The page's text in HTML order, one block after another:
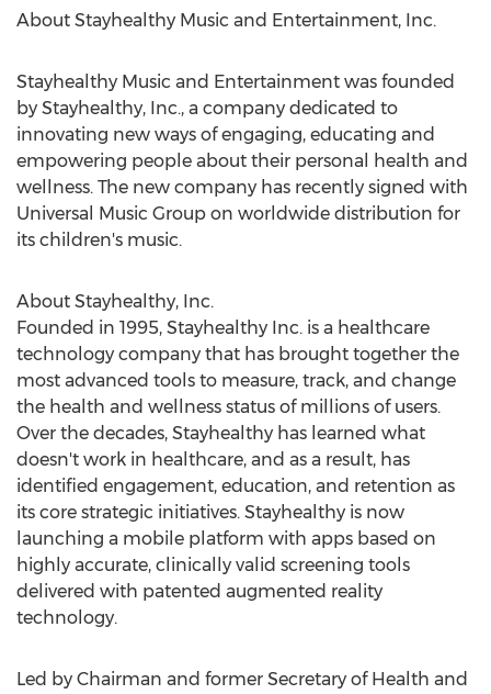
About Stayhealthy Music and Entertainment, Inc.
Stayhealthy Music and Entertainment was founded
by Stayhealthy, Inc., a company dedicated to
innovating new ways of engaging, educating and
empowering people about their personal health and
wellness. The new company has recently signed with
Universal Music Group on worldwide distribution for
its children's music.
About Stayhealthy, Inc.
Founded in 1995, Stayhealthy Inc. is a healthcare
technology company that has brought together the
most advanced tools to measure, track, and change
the health and wellness status of millions of users.
Over the decades, Stayhealthy has learned what
doesn't work in healthcare, and as a result, has
identified engagement, education, and retention as
its core strategic initiatives. Stayhealthy is now
launching a mobile platform with apps based on
highly accurate, clinically valid screening tools
delivered with patented augmented reality
technology.
Led by Chairman and former Secretary of Health and